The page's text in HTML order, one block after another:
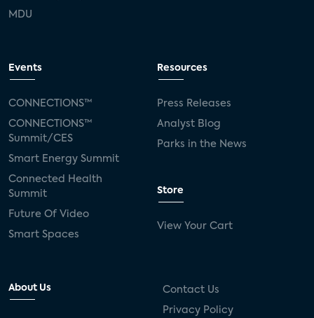
MDU
Events
CONNECTIONS™
CONNECTIONS™
Summit/CES
Smart Energy Summit
Connected Health
Summit
Future Of Video
Smart Spaces
Resources
Press Releases
Analyst Blog
Parks in the News
Store
View Your Cart
About Us Contact Us
Privacy Policy